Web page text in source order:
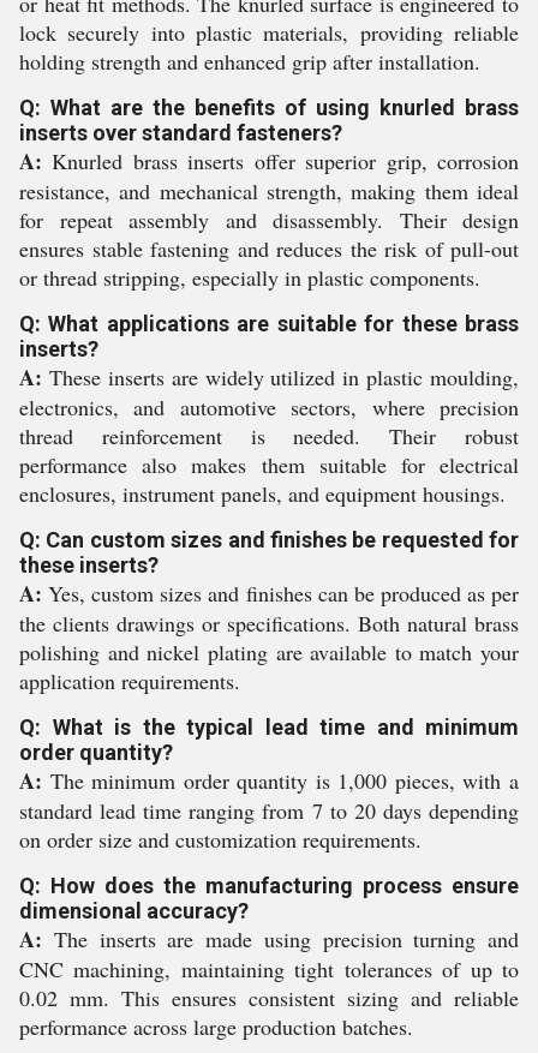
lock securely into plastic materials, providing reliable
holding strength and enhanced grip after installation.
Q: What are the benefits of using knurled brass
inserts over standard fasteners?
A: Knurled brass inserts offer superior grip, corrosion
resistance, and mechanical strength, making them ideal
for repeat assembly and disassembly. Their design
ensures stable fastening and reduces the risk of pull-out
or thread stripping, especially in plastic components.
Q: What applications are suitable for these brass
inserts?
A: These inserts are widely utilized in plastic moulding,
electronics, and automotive sectors, where precision
thread reinforcement is needed. Their robust
performance also makes them suitable for electrical
enclosures, instrument panels, and equipment housings.
Q: Can custom sizes and finishes be requested for
these inserts?
A: Yes, custom sizes and finishes can be produced as per
the clients drawings or specifications. Both natural brass
polishing and nickel plating are available to match your
application requirements.
Q: What is the typical lead time and minimum
order quantity?
A: The minimum order quantity is 1,000 pieces, with a
standard lead time ranging from 7 to 20 days depending
on order size and customization requirements.
Q: How does the manufacturing process ensure
dimensional accuracy?
A: The inserts are made using precision turning and
CNC machining, maintaining tight tolerances of up to
0.02 mm. This ensures consistent sizing and reliable
performance across large production batches.